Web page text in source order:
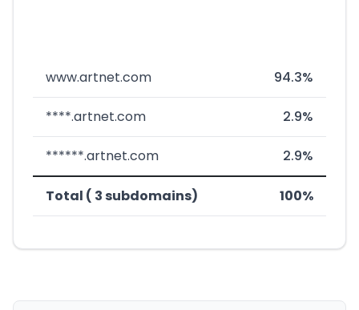
www.artnet.com 94.3%
****.artnet.com 2.9%
******.artnet.com 2.9%
Total ( 3 subdomains) 100%